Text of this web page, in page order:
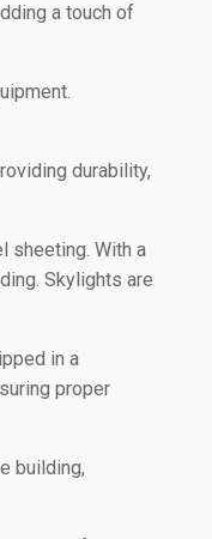
a touch of
durability,
sheeting. With a
Skylights are
in a
proper
building,